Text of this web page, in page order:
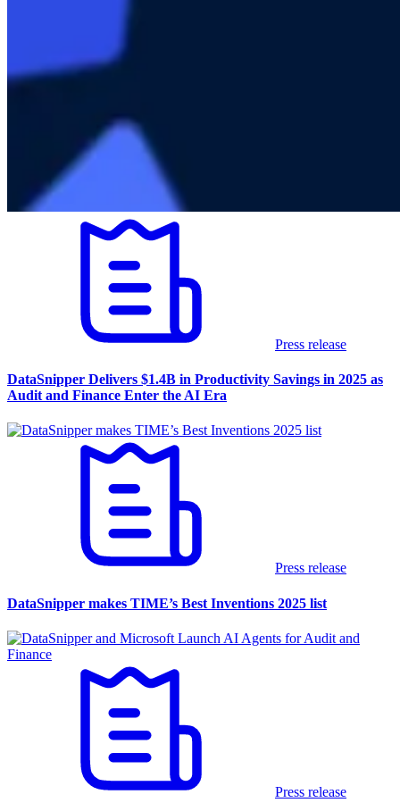
Press release
DataSnipper Delivers $1.4B in Productivity Savings in 2025 as
Audit and Finance Enter the AI Era
Press release
DataSnipper makes TIME’s Best Inventions 2025 list
Press release